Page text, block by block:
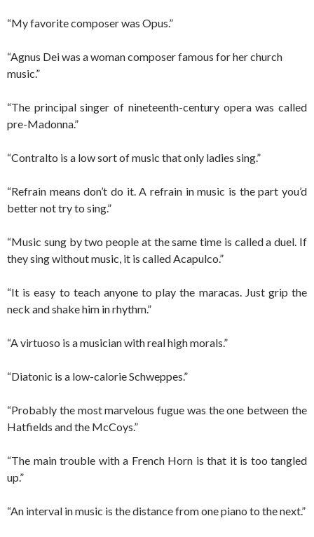
“My favorite composer was Opus.”
“Agnus Dei was a woman composer famous for her church
music.”
“The principal singer of nineteenth-century opera was called
pre-Madonna.”
“Contralto is a low sort of music that only ladies sing.”
“Refrain means don’t do it. A refrain in music is the part you’d
better not try to sing.”
“Music sung by two people at the same time is called a duel. If
they sing without music, it is called Acapulco.”
“It is easy to teach anyone to play the maracas. Just grip the
neck and shake him in rhythm.”
“A virtuoso is a musician with real high morals.”
“Diatonic is a low-calorie Schweppes.”
“Probably the most marvelous fugue was the one between the
Hatfields and the McCoys.”
“The main trouble with a French Horn is that it is too tangled
up.”
“An interval in music is the distance from one piano to the next.”